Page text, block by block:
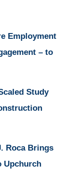
Employment
– to
Study
Roca Brings
Upchurch